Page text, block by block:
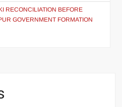
RECONCILIATION BEFORE
GOVERNMENT FORMATION